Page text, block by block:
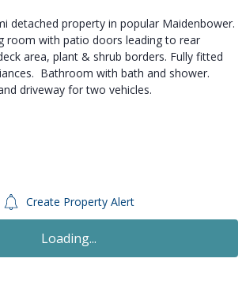
detached property in popular Maidenbower.
room with patio doors leading to rear
area, plant & shrub borders. Fully fitted
Bathroom with bath and shower.
driveway for two vehicles.
Create Property Alert